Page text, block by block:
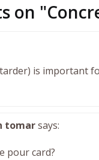
on "
is important
tomarsays:
pour card?